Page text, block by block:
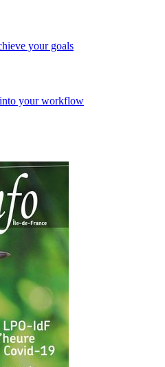
your goals
your workflow